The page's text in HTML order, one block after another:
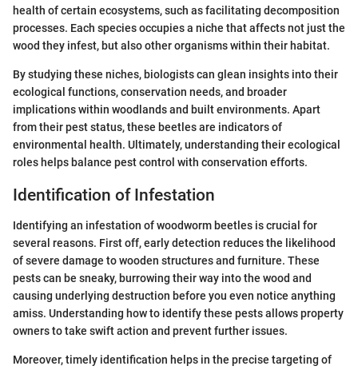
health of certain ecosystems, such as facilitating decomposition
processes. Each species occupies a niche that affects not just the
wood they infest, but also other organisms within their habitat.
By studying these niches, biologists can glean insights into their
ecological functions, conservation needs, and broader
implications within woodlands and built environments. Apart
from their pest status, these beetles are indicators of
environmental health. Ultimately, understanding their ecological
roles helps balance pest control with conservation efforts.
Identification of Infestation
Identifying an infestation of woodworm beetles is crucial for
several reasons. First off, early detection reduces the likelihood
of severe damage to wooden structures and furniture. These
pests can be sneaky, burrowing their way into the wood and
causing underlying destruction before you even notice anything
amiss. Understanding how to identify these pests allows property
owners to take swift action and prevent further issues.
Moreover, timely identification helps in the precise targeting of